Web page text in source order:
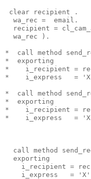
clear recipient .
  wa_rec =  email.
recipient =
  wa_rec ).
*  call method
*  exporting
*    i_recipient =
*    i_express   =
*  call method
*  exporting
*    i_recipient =
*    i_express   =
call method
  exporting
i_recipient =
i_express   =